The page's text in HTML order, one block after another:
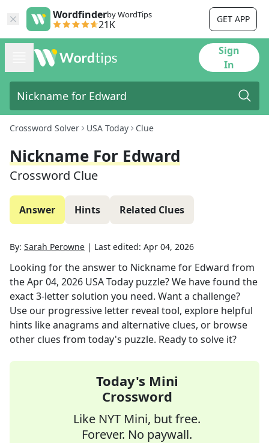
Wordfinderby WordTips
21K GET APP
Sign
In
Crossword Solver USA Today Clue
Nickname For Edward
Crossword Clue
Answer Hints Related Clues
By: Sarah Perowne | Last edited: Apr 04, 2026
Looking for the answer to Nickname for Edward from
theApr 04, 2026 USA Today puzzle? We have found the
exact3-letter solution you need. Want a challenge?
Use our progressive letter reveal tool, explore helpful
hints like anagrams and alternative clues, or browse
other clues from today's puzzle. Ready to solve it?
Today's Mini
Crossword
Like NYT Mini, but free.
Forever. No paywall.